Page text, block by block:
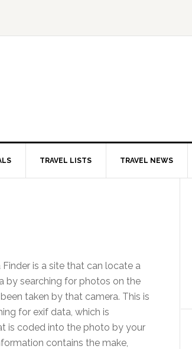
TRAVEL LISTS TRAVEL NEWS
is a site that can locate a
by searching for photos on the
taken by that camera. This is
for exif data, which is
is coded into the photo by your
contains the make,